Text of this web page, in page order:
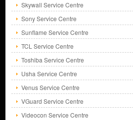
Skywall Service Centre
Sony Service Centre
Sunflame Service Centre
TCL Service Centre
Toshiba Service Centre
Usha Service Centre
Venus Service Centre
VGuard Service Centre
Videocon Service Centre